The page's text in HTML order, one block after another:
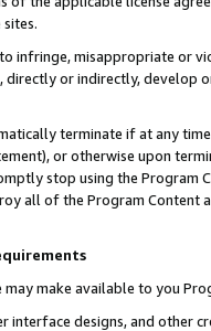
to infringe, misappropriate or
or indirectly, develop
terminate if at any
or otherwise upon
stop using the Program
all of the Program Content
may make available to you
interface designs, and other